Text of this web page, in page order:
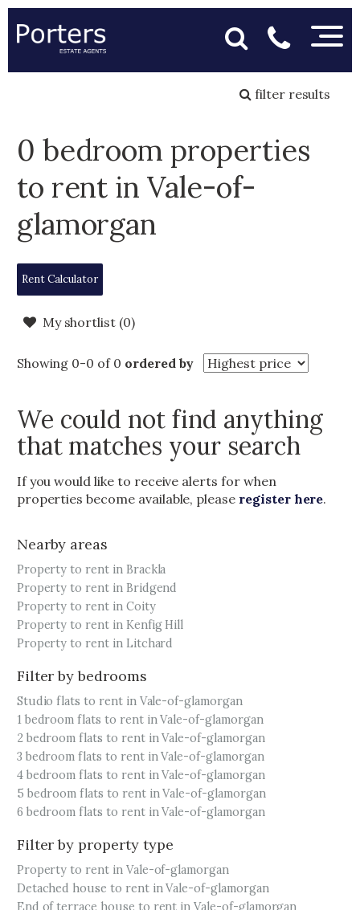
filter results
0 bedroom properties
to rent in Vale-of-
glamorgan
Rent Calculator
My shortlist (0)
Showing 0-0 of 0 ordered by
We could not find anything
that matches your search
If you would like to receive alerts for when
properties become available, please register here.
Nearby areas
Property to rent in Brackla
Property to rent in Bridgend
Property to rent in Coity
Property to rent in Kenfig Hill
Property to rent in Litchard
Filter by bedrooms
Studio flats to rent in Vale-of-glamorgan
1 bedroom flats to rent in Vale-of-glamorgan
2 bedroom flats to rent in Vale-of-glamorgan
3 bedroom flats to rent in Vale-of-glamorgan
4 bedroom flats to rent in Vale-of-glamorgan
5 bedroom flats to rent in Vale-of-glamorgan
6 bedroom flats to rent in Vale-of-glamorgan
Filter by property type
Property to rent in Vale-of-glamorgan
Detached house to rent in Vale-of-glamorgan
End of terrace house to rent in Vale-of-glamorgan